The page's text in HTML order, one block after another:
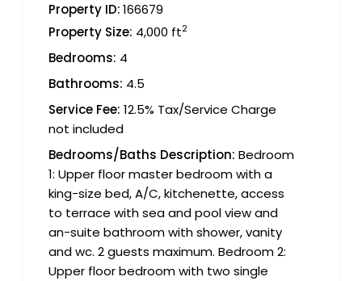
Property ID:166679
Property Size: 4,000 ft2
Bedrooms: 4
Bathrooms: 4.5
Service Fee: 12.5% Tax/Service Charge
not included
Bedrooms/Baths Description: Bedroom
1: Upper floor master bedroom with a
king-size bed, A/C, kitchenette, access
to terrace with sea and pool view and
an-suite bathroom with shower, vanity
and wc. 2 guests maximum. Bedroom 2:
Upper floor bedroom with two single